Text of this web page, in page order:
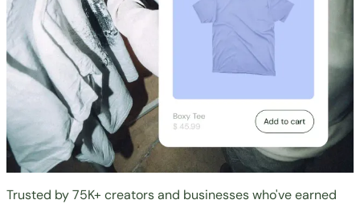
Trusted by 75K+ creators and businesses who've earned